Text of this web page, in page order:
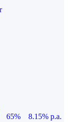
65%
8.15% p.a.